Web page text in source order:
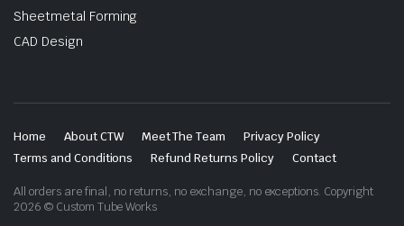
Sheetmetal Forming
CAD Design
Home About CTW Meet The Team
Privacy Policy
Terms and Conditions
Refund Returns Policy Contact
All orders are final, no returns, no exchange, no exceptions. Copyright
2026 © Custom Tube Works